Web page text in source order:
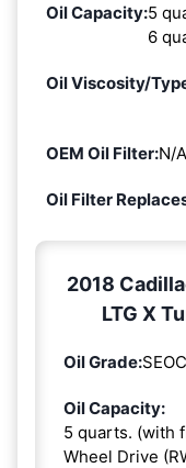
Oil Capacity:5
6
Oil Viscosity/
OEM Oil Filter:N/A
Oil Filter
2018
LTG X
Oil Grade:
Oil Capacity:
5 quarts. (with
Wheel Drive